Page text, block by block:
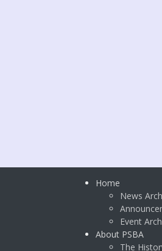
Home
News
Event
About PSBA
The